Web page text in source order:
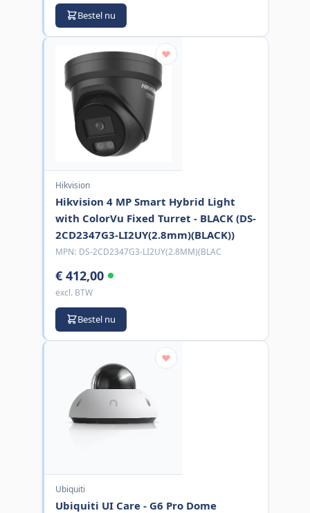
Bestel nu
Hikvision
Hikvision 4 MP Smart Hybrid Light
with ColorVu Fixed Turret - BLACK (DS-
2CD2347G3-LI2UY(2.8mm)(BLACK))
MPN: DS-2CD2347G3-LI2UY(2.8MM)(BLAC
€ 412,00
excl. BTW
Bestel nu
Ubiquiti
Ubiquiti UI Care - G6 Pro Dome